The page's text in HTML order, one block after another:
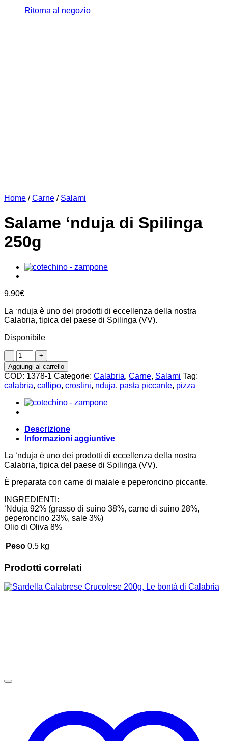
Ritorna al negozio
Home / Carne / Salami
Salame ‘nduja di Spilinga
250g
9.90€
La ‘nduja è uno dei prodotti di eccellenza della nostra
Calabria, tipica del paese di Spilinga (VV).
Disponibile
Salame
'nduja
di
Spilinga
250g
quantità
Aggiungi al carrello
COD: 1378-1 Categorie: Calabria, Carne, Salami Tag:
calabria, callipo, crostini, nduja, pasta piccante, pizza
Descrizione
Informazioni aggiuntive
La ‘nduja è uno dei prodotti di eccellenza della nostra
Calabria, tipica del paese di Spilinga (VV).
È preparata con carne di maiale e peperoncino piccante.
INGREDIENTI:
‘Nduja 92% (grasso di suino 38%, carne di suino 28%,
peperoncino 23%, sale 3%)
Olio di Oliva 8%
Peso 0.5 kg
Prodotti correlati